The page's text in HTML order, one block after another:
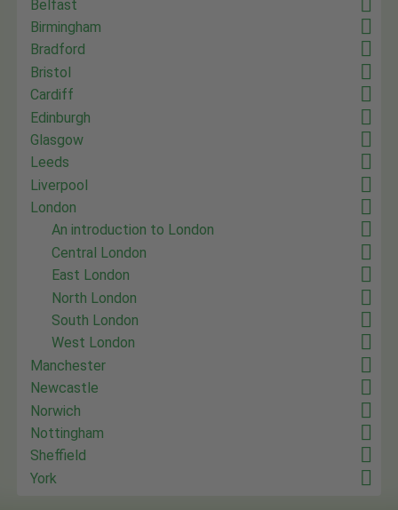
Belfast
Birmingham
Bradford
Bristol
Cardiff
Edinburgh
Glasgow
Leeds
Liverpool
London
An introduction to London
Central London
East London
North London
South London
West London
Manchester
Newcastle
Norwich
Nottingham
Sheffield
York